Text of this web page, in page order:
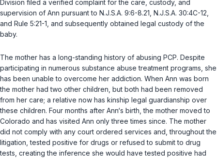
Division filed a verified complaint for the care, custody, and
supervision of Ann pursuant to N.J.S.A. 9:6-8.21 N.J.S.A. 30:4C-12
and Rule 5:21-1, and subsequently obtained legal custody of the
baby.
The mother has a long-standing history of abusing PCP. Despite
participating in numerous substance abuse treatment programs, she
has been unable to overcome her addiction. When Ann was born
the mother had two other children, but both had been removed
from her care; a relative now has kinship legal guardianship over
these children. Four months after Ann‘s birth, the mother moved to
Colorado and has visited Ann only three times since. The mother
did not comply with any court ordered services and, throughout the
litigation, tested positive for drugs or refused to submit to drug
tests, creating the inference she would have tested positive had